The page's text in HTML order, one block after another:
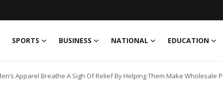
SPORTS BUSINESS NATIONAL EDUCATION
Apparel Breathe A Sigh Of Relief By Helping Them Make Wholesale